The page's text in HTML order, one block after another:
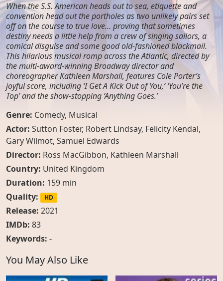
When the S.S. American heads out to sea, etiquette and
convention head out the portholes as two unlikely pairs set
off on the course to true love… proving that sometimes
destiny needs a little help from a crew of singing sailors, a
comical disguise and some good old-fashioned blackmail.
This hilarious musical romp across the Atlantic, directed by
the multi-award-winning Broadway director and
choreographer Kathleen Marshall, features Cole Porter’s
joyful score, including ‘I Get A Kick Out of You,’ ‘You’re the
Top’ and the show-stopping ‘Anything Goes.’
Genre: Comedy, Musical
Actor: Sutton Foster, Robert Lindsay, Felicity Kendal,
Gary Wilmot, Samuel Edwards
Director: Ross MacGibbon, Kathleen Marshall
Country: United Kingdom
Duration: 159 min
Quality:
HD
Release: 2021
IMDb: 83
Keywords: -
You May Also Like